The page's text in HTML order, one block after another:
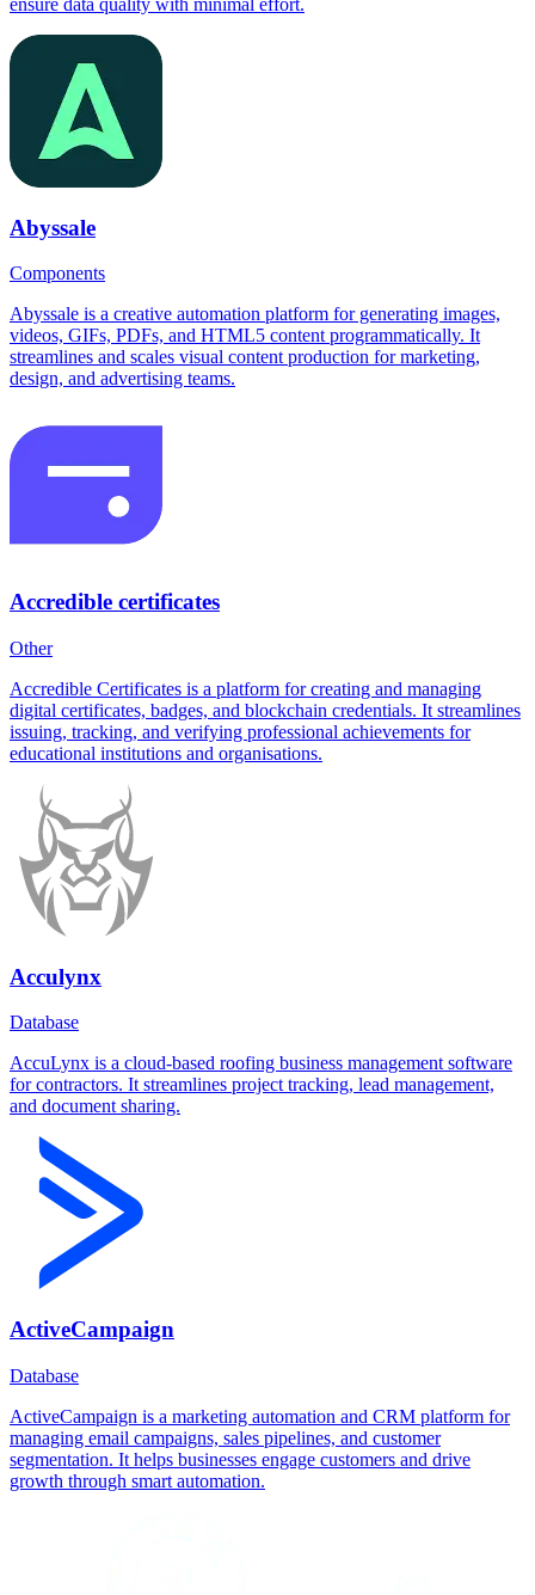
ensure data quality with minimal effort.
Abyssale
Components
Abyssale is a creative automation platform for generating images,
videos, GIFs, PDFs, and HTML5 content programmatically. It
streamlines and scales visual content production for marketing,
design, and advertising teams.
Accredible certificates
Other
Accredible Certificates is a platform for creating and managing
digital certificates, badges, and blockchain credentials. It streamlines
issuing, tracking, and verifying professional achievements for
educational institutions and organisations.
Acculynx
Database
AccuLynx is a cloud-based roofing business management software
for contractors. It streamlines project tracking, lead management,
and document sharing.
ActiveCampaign
Database
ActiveCampaign is a marketing automation and CRM platform for
managing email campaigns, sales pipelines, and customer
segmentation. It helps businesses engage customers and drive
growth through smart automation.